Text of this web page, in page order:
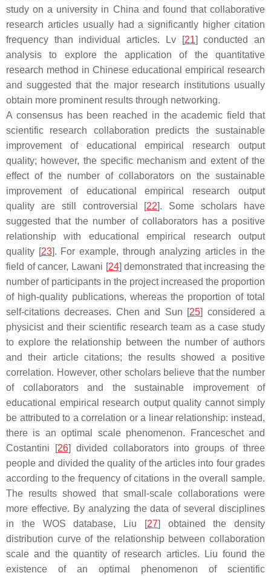
study on a university in China and found that collaborative
research articles usually had a significantly higher citation
frequency than individual articles. Lv [21] conducted an
analysis to explore the application of the quantitative
research method in Chinese educational empirical research
and suggested that the major research institutions usually
obtain more prominent results through networking.
A consensus has been reached in the academic field that
scientific research collaboration predicts the sustainable
improvement of educational empirical research output
quality; however, the specific mechanism and extent of the
effect of the number of collaborators on the sustainable
improvement of educational empirical research output
quality are still controversial [22]. Some scholars have
suggested that the number of collaborators has a positive
relationship with educational empirical research output
quality [23]. For example, through analyzing articles in the
field of cancer, Lawani [24] demonstrated that increasing the
number of participants in the project increased the proportion
of high-quality publications, whereas the proportion of total
self-citations decreases. Chen and Sun [25] considered a
physicist and their scientific research team as a case study
to explore the relationship between the number of authors
and their article citations; the results showed a positive
correlation. However, other scholars believe that the number
of collaborators and the sustainable improvement of
educational empirical research output quality cannot simply
be attributed to a correlation or a linear relationship: instead,
there is an optimal scale phenomenon. Franceschet and
Costantini [26] divided collaborators into groups of three
people and divided the quality of the articles into four grades
according to the frequency of citations in the overall sample.
The results showed that small-scale collaborations were
more effective. By analyzing the data of several disciplines
in the WOS database, Liu [27] obtained the density
distribution curve of the relationship between collaboration
scale and the quantity of research articles. Liu found the
existence of an optimal phenomenon of scientific